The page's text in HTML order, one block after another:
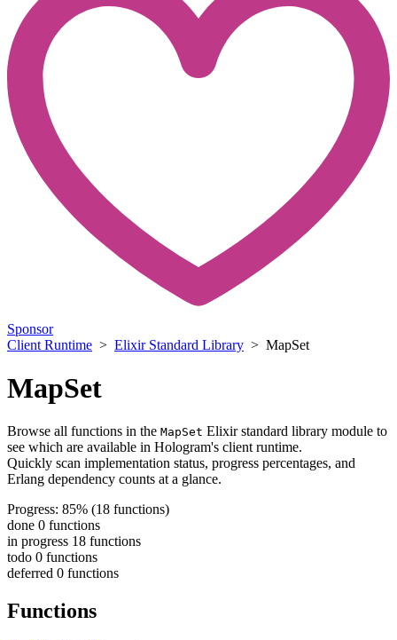
Sponsor
Client Runtime > Elixir Standard Library > MapSet
MapSet
Browse all functions in the MapSet Elixir standard library module to
see which are available in Hologram's client runtime.
Quickly scan implementation status, progress percentages, and
Erlang dependency counts at a glance.
Progress: 85% (18 functions)
done 0 functions
in progress 18 functions
todo 0 functions
deferred 0 functions
Functions